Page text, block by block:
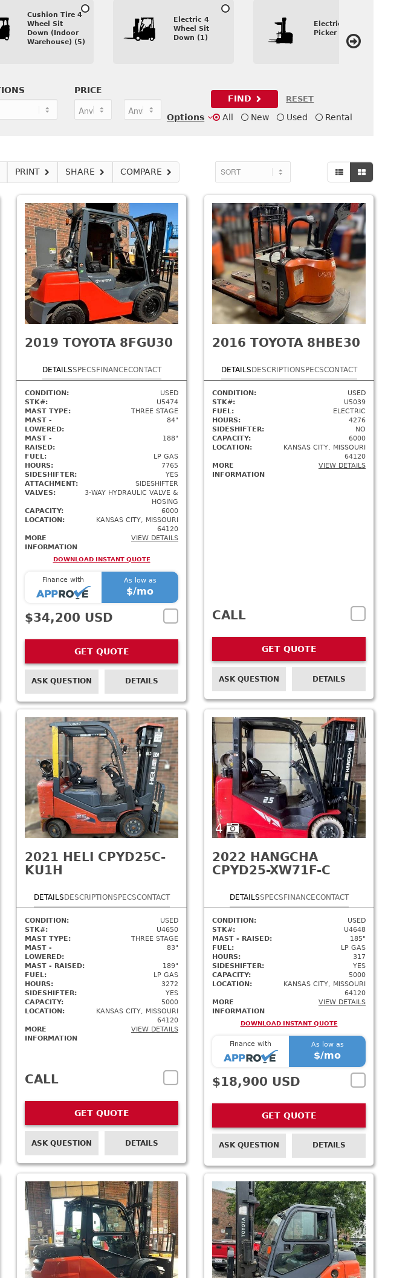
Cushion Tire 4
Wheel Sit
Down (Indoor
Warehouse) (5)
Electric 4
Wheel Sit
Down (1)
Electric Order
Picker (1)
PRICE
FIND
RESET
Options All New Used Rental
PRINT SHARE COMPARE
2019 TOYOTA 8FGU30
DETAILSSPECS FINANCECONTACT
CONDITION:
USED
STK#:
U5474
MAST TYPE:
THREE STAGE
MAST -
LOWERED:
84"
MAST -
RAISED:
188"
FUEL:
LP GAS
HOURS:
7765
SIDESHIFTER:
YES
ATTACHMENT:
SIDESHIFTER
VALVES:
3-WAY HYDRAULIC VALVE &
HOSING
CAPACITY:
6000
LOCATION:
KANSAS CITY, MISSOURI
64120
MORE
INFORMATION
VIEW DETAILS
DOWNLOAD INSTANT QUOTE
Finance with As low as
$/mo
$34,200 USD
GET QUOTE
ASK QUESTION DETAILS
2016 TOYOTA 8HBE30
DETAILS DESCRIPTIONSPECSCONTACT
CONDITION:
USED
STK#:
U5039
FUEL:
ELECTRIC
HOURS:
4276
SIDESHIFTER:
NO
CAPACITY:
6000
LOCATION:
KANSAS CITY, MISSOURI
64120
MORE
INFORMATION
VIEW DETAILS
CALL
GET QUOTE
ASK QUESTION DETAILS
2021 HELI CPYD25C-
KU1H
DETAILSDESCRIPTIONSPECSCONTACT
CONDITION:
USED
STK#:
U4650
MAST TYPE:
THREE STAGE
MAST -
LOWERED:
83"
MAST - RAISED:
189"
FUEL:
LP GAS
HOURS:
3272
SIDESHIFTER:
YES
CAPACITY:
5000
LOCATION:
KANSAS CITY, MISSOURI
64120
MORE
INFORMATION
VIEW DETAILS
CALL
GET QUOTE
ASK QUESTION DETAILS
4
2022 HANGCHA
CPYD25-XW71F-C
DETAILSSPECSFINANCECONTACT
CONDITION:
USED
STK#:
U4648
MAST - RAISED:
185"
FUEL:
LP GAS
HOURS:
317
SIDESHIFTER:
YES
CAPACITY:
5000
LOCATION:
KANSAS CITY, MISSOURI
64120
MORE
INFORMATION
VIEW DETAILS
DOWNLOAD INSTANT QUOTE
Finance with As low as
$/mo
$18,900 USD
GET QUOTE
ASK QUESTION DETAILS